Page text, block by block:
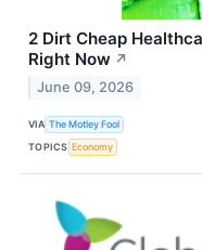
2 Dirt Cheap
Right Now ↗
June 09, 2026
VIA The Motley Fool
TOPICS Economy